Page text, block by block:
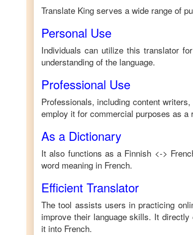
Translate King serves a wide range of
Personal Use
Individuals can utilize this translator
understanding of the language.
Professional Use
Professionals, including content
employ it for commercial purposes as a
As a Dictionary
It also functions as a Finnish <->
word meaning in French.
Efficient Translator
The tool assists users in practicing
improve their language skills. It
it into French.